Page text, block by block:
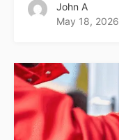
John A
May 18, 2026